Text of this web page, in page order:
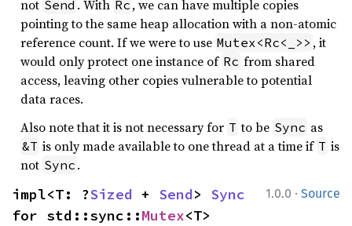
not Send . With Rc , we can have multiple copies
pointing to the same heap allocation with a non-atomic
reference count. If we were to use Mutex<Rc<_>> , it
would only protect one instance of Rc from shared
access, leaving other copies vulnerable to potential
data races.
Also note that it is not necessary for T to be Sync as
&T is only made available to one thread at a time if T is
not Sync .
1.0.0 · Source
impl<T: ?Sized + Send> Sync
for std::sync::Mutex<T>